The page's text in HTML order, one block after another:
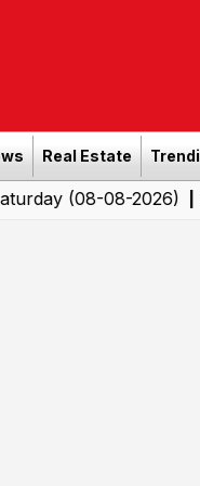
Real Estate
08-2026)|Southern